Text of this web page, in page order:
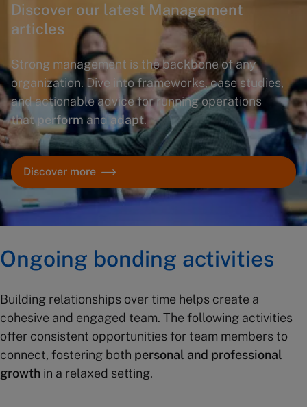
Discover our latest Management
articles
Strong management is the backbone of any
organization. Dive into frameworks, case studies,
and actionable advice for running operations
that perform and adapt.
Discover more
Ongoing bonding activities
Building relationships over time helps create a
cohesive and engaged team. The following activities
offer consistent opportunities for team members to
connect, fostering both personal and professional
growth in a relaxed setting.